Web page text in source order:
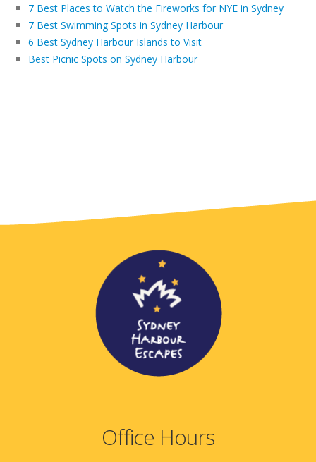
7 Best Places to Watch the Fireworks for NYE in Sydney
7 Best Swimming Spots in Sydney Harbour
6 Best Sydney Harbour Islands to Visit
Best Picnic Spots on Sydney Harbour
Office Hours